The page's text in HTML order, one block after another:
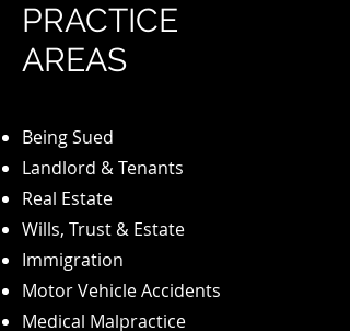
PRACTICE
AREAS
Being Sued
Landlord & Tenants
Real Estate
Wills, Trust & Estate
Immigration
Motor Vehicle Accidents
Medical Malpractice